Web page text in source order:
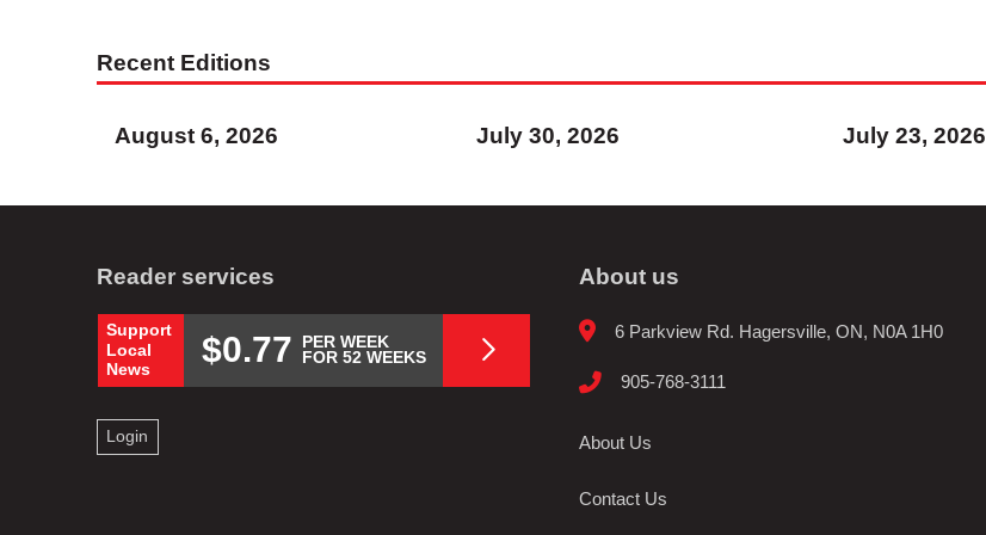
Recent Editions
August 6, 2026 July 30, 2026 July 23, 2026
Reader services
Support
Local
News
$0.77
PER WEEK
FOR 52 WEEKS
Login
About us
6 Parkview Rd. Hagersville, ON, N0A 1H0
905-768-3111
About Us
Contact Us